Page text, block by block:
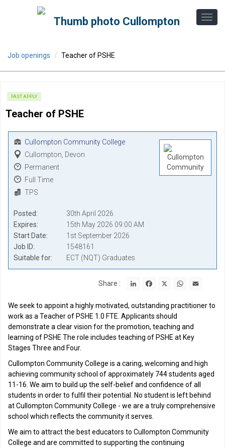
Job openings Teacher of PSHE
FAST APPLY
Teacher of PSHE
Cullompton Community College
Cullompton, Devon
Permanent
Full Time
TPS
Posted
30th April 2026
Expires
15th May 2026 09:00 AM
Start Date
1st September 2026
Job ID
1548161
Suitable for
ECT (NQT) Graduates
Share : LinkedInFacebook WhatsApp
We seek to appoint a highly motivated, outstanding practitioner to
work as a Teacher of PSHE 1.0 FTE. Applicants should
demonstrate a clear vision for the promotion, teaching and
learning of PSHE The role includes teaching of PSHE at Key
Stages Three and Four.
Cullompton Community College is a caring, welcoming and high
achieving community school of approximately 744 students aged
11-16. We aim to build up the self-belief and confidence of all
students in order to fulfil their potential. No student is left behind
at Cullompton Community College - we are a truly comprehensive
school which reflects the community it serves.
We aim to attract the best educators to Cullompton Community
College and are committed to supporting the continuing